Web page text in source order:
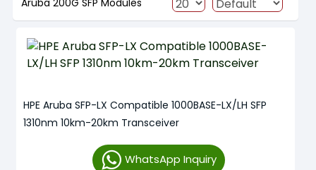
HPE Aruba SFP-LX Compatible 1000BASE-LX/LH SFP
1310nm 10km-20km Transceiver
WhatsApp Inquiry